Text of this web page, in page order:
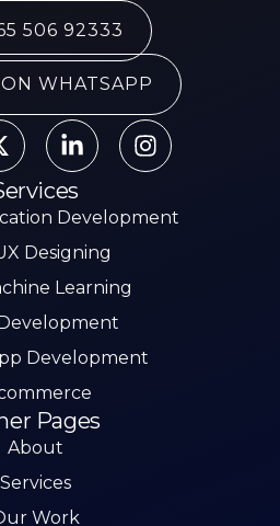
506 92333
WHATSAPP
Development
Designing
Learning
Development
Pages
About
Services
Work